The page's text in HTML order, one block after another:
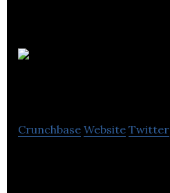
Crunchbase Website Twitter